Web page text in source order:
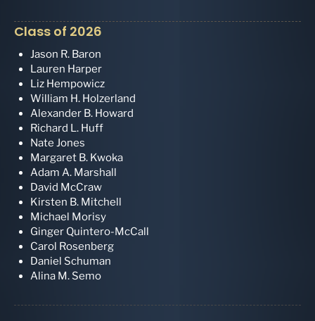
Class of 2026
Jason R. Baron
Lauren Harper
Liz Hempowicz
William H. Holzerland
Alexander B. Howard
Richard L. Huff
Nate Jones
Margaret B. Kwoka
Adam A. Marshall
David McCraw
Kirsten B. Mitchell
Michael Morisy
Ginger Quintero-McCall
Carol Rosenberg
Daniel Schuman
Alina M. Semo